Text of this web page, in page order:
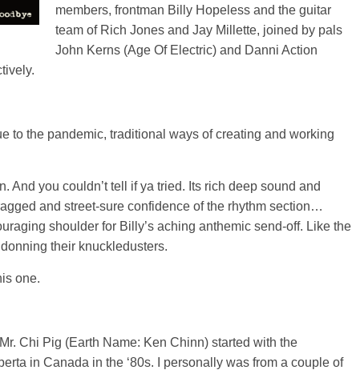
members, frontman Billy Hopeless and the guitar
team of Rich Jones and Jay Millette, joined by pals
John Kerns (Age Of Electric) and Danni Action
to the pandemic, traditional ways of creating and working
And you couldn’t tell if ya tried. Its rich deep sound and
and street-sure confidence of the rhythm section…
shoulder for Billy’s aching anthemic send-off. Like the
their knuckledusters.
one.
Chi Pig (Earth Name: Ken Chinn) started with the
in Canada in the ‘80s. I personally was from a couple of